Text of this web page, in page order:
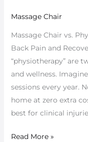
Massage Chair
Massage Chair vs.
Back Pain and
“physiotherapy” are
and wellness.
sessions every year.
home at zero extra
best for clinical
Better?
Read More »